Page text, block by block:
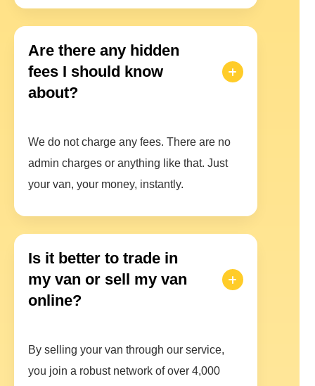
Are there any hidden
fees I should know
about?
We do not charge any fees. There are no
admin charges or anything like that. Just
your van, your money, instantly.
Is it better to trade in
my van or sell my van
online?
By selling your van through our service,
you join a robust network of over 4,000